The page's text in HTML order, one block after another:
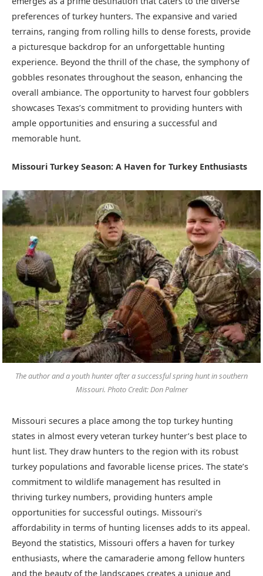
preferences of turkey hunters. The expansive and varied
terrains, ranging from rolling hills to dense forests, provide
a picturesque backdrop for an unforgettable hunting
experience. Beyond the thrill of the chase, the symphony of
gobbles resonates throughout the season, enhancing the
overall ambiance. The opportunity to harvest four gobblers
showcases Texas’s commitment to providing hunters with
ample opportunities and ensuring a successful and
memorable hunt.
Missouri Turkey Season: A Haven for Turkey Enthusiasts
The author and a youth hunter after a successful spring hunt in southern
Missouri. Photo Credit: Don Palmer
Missouri secures a place among the top turkey hunting
states in almost every veteran turkey hunter’s best place to
hunt list. They draw hunters to the region with its robust
turkey populations and favorable license prices. The state’s
commitment to wildlife management has resulted in
thriving turkey numbers, providing hunters ample
opportunities for successful outings. Missouri’s
affordability in terms of hunting licenses adds to its appeal.
Beyond the statistics, Missouri offers a haven for turkey
enthusiasts, where the camaraderie among fellow hunters
and the beauty of the landscapes creates a unique and